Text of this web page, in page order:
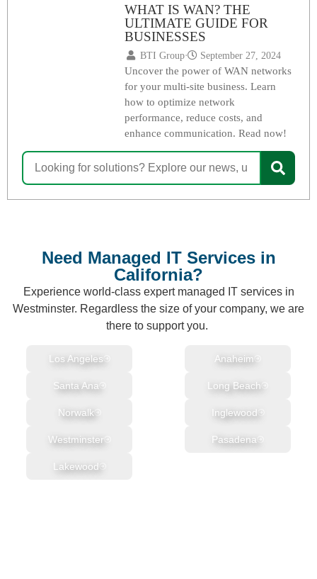
WHAT IS WAN? THE
ULTIMATE GUIDE FOR
BUSINESSES
BTI Group⋅ September 27, 2024
Uncover the power of WAN networks
for your multi-site business. Learn
how to optimize network
performance, reduce costs, and
enhance communication. Read now!
Need Managed IT Services in
California?
Experience world-class expert managed IT services in
Westminster. Regardless the size of your company, we are
there to support you.
Los Angeles Anaheim
Santa Ana Long Beach
Norwalk Inglewood
Westminster Pasadena
Lakewood